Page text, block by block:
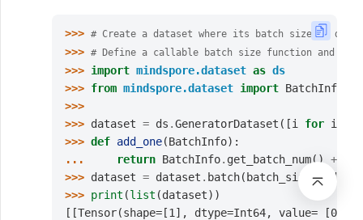
>>> # Create a dataset where its batch size is
>>> # Define a callable batch size function and let
>>> import mindspore.dataset as ds
>>> from mindspore.dataset import BatchInfo
>>>
>>> dataset = ds .GeneratorDataset ([i for i
>>> def add_one(BatchInfo):
...
return BatchInfo. get_batch_num() +
>>> dataset = dataset . batch( batch_size =add_one
>>> print (list (dataset))
[[Tensor(shape=[1], dtype=Int64, value=